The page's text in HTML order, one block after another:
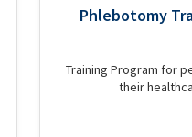
Phlebotomy
Training Program for
their